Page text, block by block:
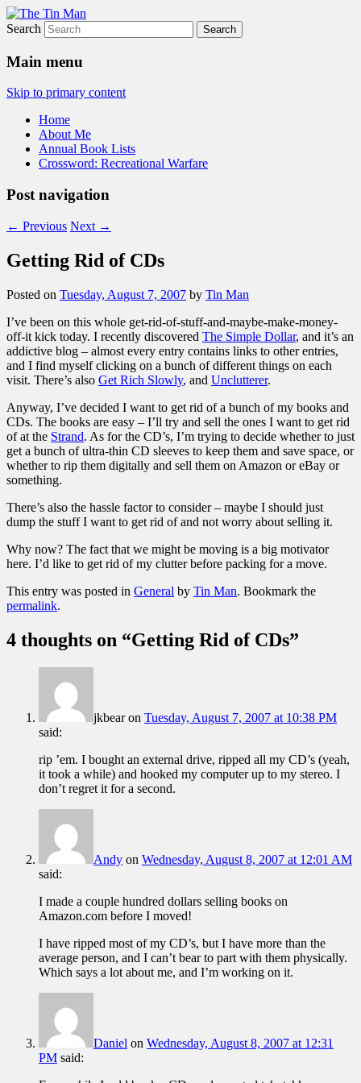
The Tin Man
Search
Main menu
Skip to primary content
Home
About Me
Annual Book Lists
Crossword: Recreational Warfare
Post navigation
← Previous Next →
Getting Rid of CDs
Posted on Tuesday, August 7, 2007 by Tin Man
I’ve been on this whole get-rid-of-stuff-and-maybe-make-money-
off-it kick today. I recently discovered The Simple Dollar, and it’s an
addictive blog – almost every entry contains links to other entries,
and I find myself clicking on a bunch of different things on each
visit. There’s also Get Rich Slowly, and Unclutterer.
Anyway, I’ve decided I want to get rid of a bunch of my books and
CDs. The books are easy – I’ll try and sell the ones I want to get rid
of at the Strand. As for the CD’s, I’m trying to decide whether to just
get a bunch of ultra-thin CD sleeves to keep them and save space, or
whether to rip them digitally and sell them on Amazon or eBay or
something.
There’s also the hassle factor to consider – maybe I should just
dump the stuff I want to get rid of and not worry about selling it.
Why now? The fact that we might be moving is a big motivator
here. I’d like to get rid of my clutter before packing for a move.
This entry was posted in General by Tin Man. Bookmark the
permalink.
4 thoughts on “Getting Rid of CDs”
jkbearon Tuesday, August 7, 2007 at 10:38 PM
said:
rip ’em. I bought an external drive, ripped all my CD’s (yeah,
it took a while) and hooked my computer up to my stereo. I
don’t regret it for a second.
Andy on Wednesday, August 8, 2007 at 12:01 AM
said:
I made a couple hundred dollars selling books on
Amazon.com before I moved!
I have ripped most of my CD’s, but I have more than the
average person, and I can’t bear to part with them physically.
Which says a lot about me, and I’m working on it.
Daniel on Wednesday, August 8, 2007 at 12:31
PM said: